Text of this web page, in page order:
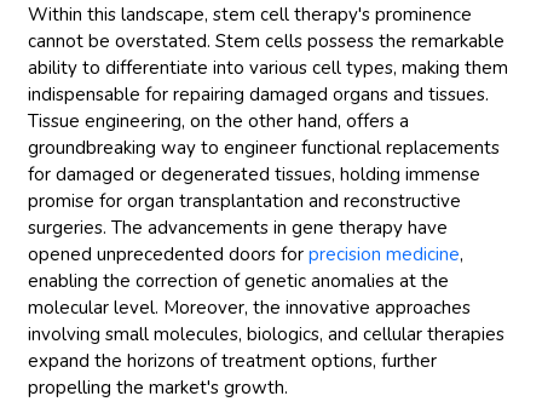
Within this landscape, stem cell therapy's prominence
cannot be overstated. Stem cells possess the remarkable
ability to differentiate into various cell types, making them
indispensable for repairing damaged organs and tissues.
Tissue engineering, on the other hand, offers a
groundbreaking way to engineer functional replacements
for damaged or degenerated tissues, holding immense
promise for organ transplantation and reconstructive
surgeries. The advancements in gene therapy have
opened unprecedented doors forprecision medicine,
enabling the correction of genetic anomalies at the
molecular level. Moreover, the innovative approaches
involving small molecules, biologics, and cellular therapies
expand the horizons of treatment options, further
propelling the market's growth.